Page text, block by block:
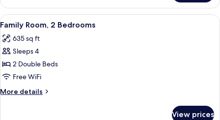
1
Bedroom
View
all
photos
for
Family
Room,
2
Bedrooms
A modern bedroom with a large
4
Family Room, 2 Bedrooms
635 sq ft
Sleeps 4
2 Double Beds
Free WiFi
More details
More
View prices